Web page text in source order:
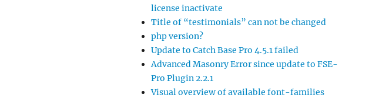
license inactivate
Title of “testimonials” can not be changed
php version?
Update to Catch Base Pro 4.5.1 failed
Advanced Masonry Error since update to FSE-
Pro Plugin 2.2.1
Visual overview of available font-families